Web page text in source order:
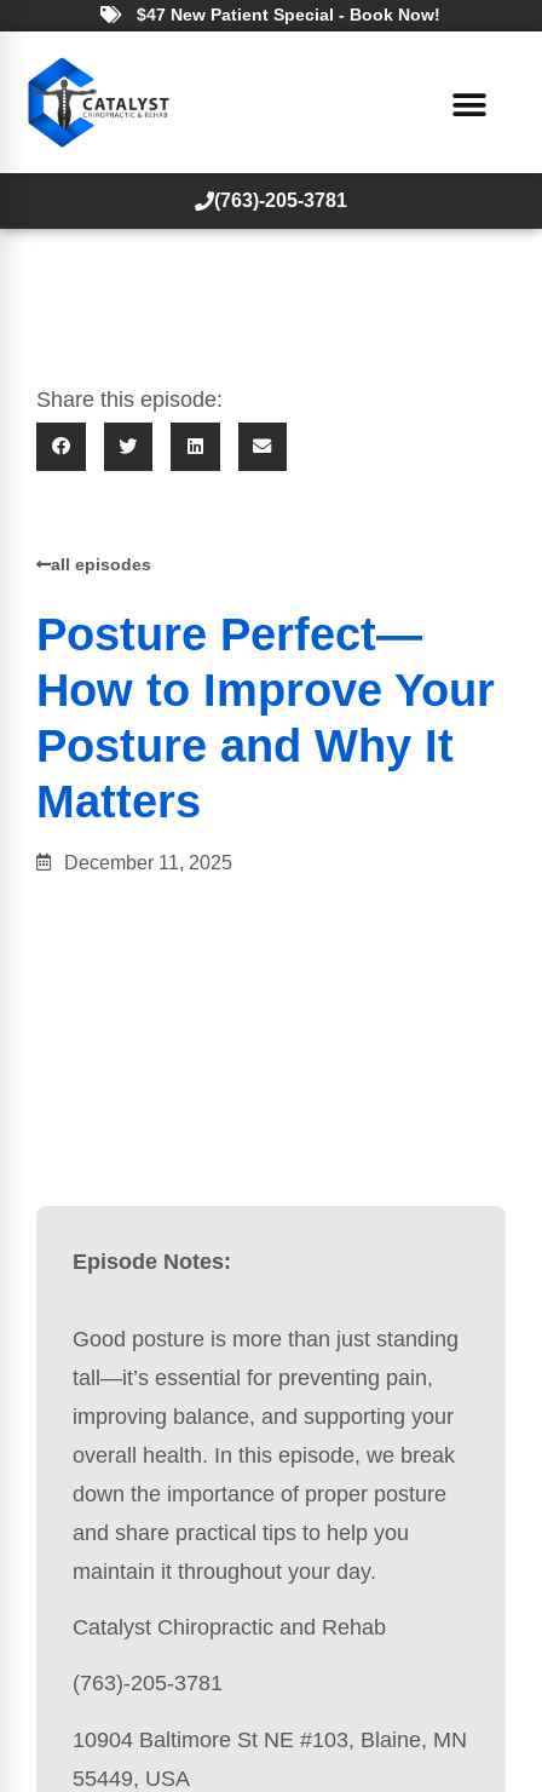
$47 New Patient Special - Book Now!
(763)-205-3781
Share this episode:
all episodes
Posture Perfect—
How to Improve Your
Posture and Why It
Matters
December 11, 2025
Episode Notes:
Good posture is more than just standing
tall—it’s essential for preventing pain,
improving balance, and supporting your
overall health. In this episode, we break
down the importance of proper posture
and share practical tips to help you
maintain it throughout your day.
Catalyst Chiropractic and Rehab
(763)-205-3781
10904 Baltimore St NE #103, Blaine, MN
55449, USA